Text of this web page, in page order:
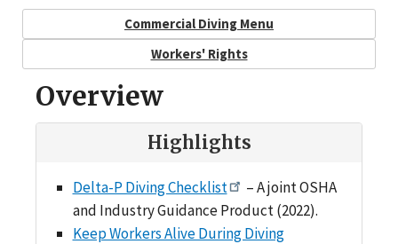
Commercial Diving Menu
Workers' Rights
Overview
Highlights
Delta-P Diving Checklist
– A joint OSHA
and Industry Guidance Product (2022).
Keep Workers Alive During Diving